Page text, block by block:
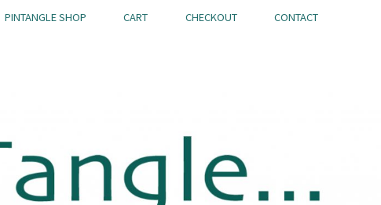
PINTANGLE SHOP CART CHECKOUT CONTACT